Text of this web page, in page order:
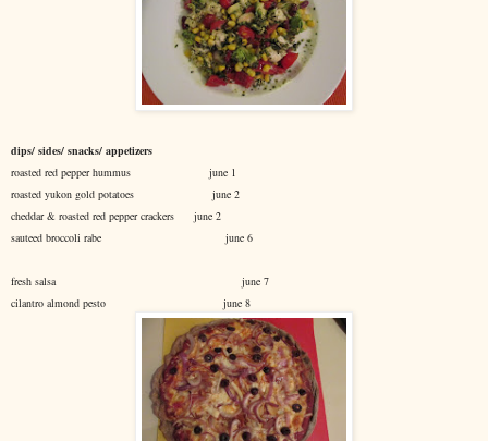
dips/ sides/ snacks/ appetizers
roasted red pepper hummus june 1
roasted yukon gold potatoes june 2
cheddar & roasted red pepper crackers june 2
sauteed broccoli rabe june 6
fresh salsa june 7
cilantro almond pesto june 8